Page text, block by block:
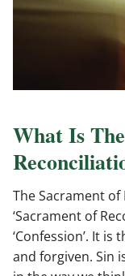
What Is
The Sacrament of
‘Sacrament of
‘Confession’. It
and forgiven. Sin